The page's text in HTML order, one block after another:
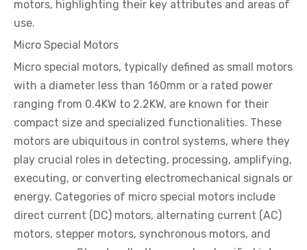
motors, highlighting their key attributes and areas of
use.
Micro Special Motors
Micro special motors, typically defined as small motors
with a diameter less than 160mm or a rated power
ranging from 0.4KW to 2.2KW, are known for their
compact size and specialized functionalities. These
motors are ubiquitous in control systems, where they
play crucial roles in detecting, processing, amplifying,
executing, or converting electromechanical signals or
energy. Categories of micro special motors include
direct current (DC) motors, alternating current (AC)
motors, stepper motors, synchronous motors, and